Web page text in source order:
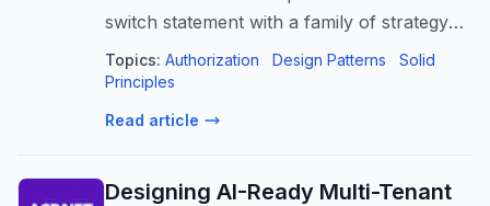
switch statement with a family of strategy
classes. Part 2 replaced a second switch
statement —…
Topics: Authorization Design Patterns
Solid
Principles
Read article
Designing AI-Ready Multi-Tenant